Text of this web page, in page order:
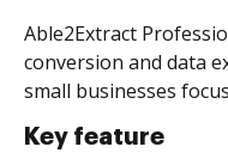
Able2Extract
conversion and data
small businesses
Key feature